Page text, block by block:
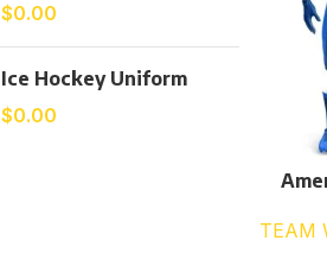
$0.00
Ice Hockey Uniform
$0.00
TEAM